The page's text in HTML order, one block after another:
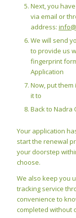
Next, you
via email or
address:
We will send
to provide us
fingerprint
Application
Now, put
it to
Back to Nadra
Your application
start the renewal
your doorstep
choose.
We also keep you
tracking service
convenience to
completed without